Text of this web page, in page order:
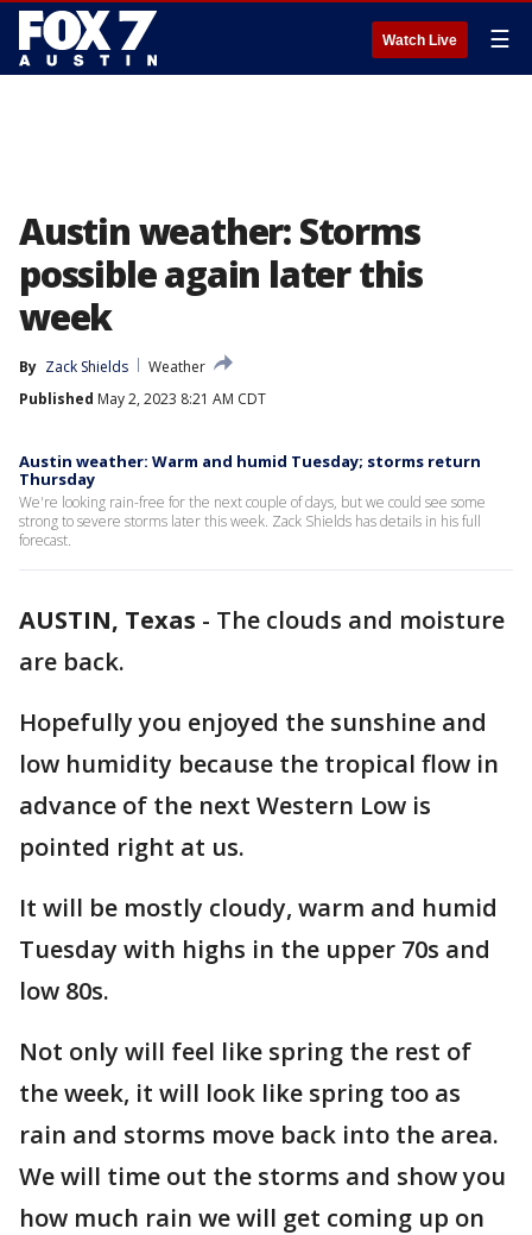
Watch Live ☰
Austin weather: Storms
possible again later this
week
By Zack Shields
Weather
Published May 2, 2023 8:21 AM CDT
Austin weather: Warm and humid Tuesday; storms return
Thursday
We're looking rain-free for the next couple of days, but we could see some
strong to severe storms later this week. Zack Shields has details in his full
forecast.
AUSTIN, Texas - The clouds and moisture
are back.
Hopefully you enjoyed the sunshine and
low humidity because the tropical flow in
advance of the next Western Low is
pointed right at us.
It will be mostly cloudy, warm and humid
Tuesday with highs in the upper 70s and
low 80s.
Not only will feel like spring the rest of
the week, it will look like spring too as
rain and storms move back into the area.
We will time out the storms and show you
how much rain we will get coming up on